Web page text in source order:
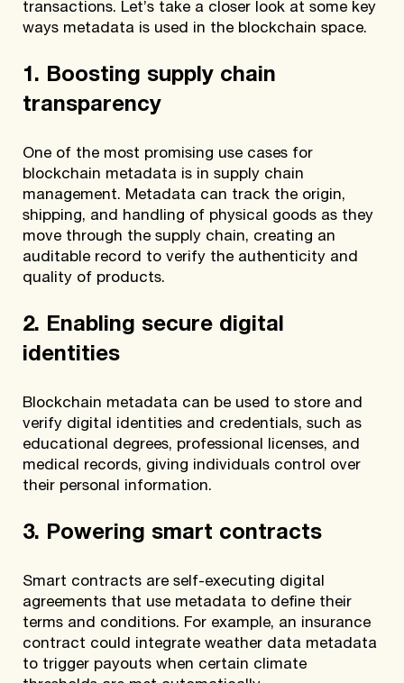
transactions. Let’s take a closer look at some key
ways metadata is used in the blockchain space.
1. Boosting supply chain
transparency
One of the most promising use cases for
blockchain metadata is in supply chain
management. Metadata can track the origin,
shipping, and handling of physical goods as they
move through the supply chain, creating an
auditable record to verify the authenticity and
quality of products.
2. Enabling secure digital
identities
Blockchain metadata can be used to store and
verify digital identities and credentials, such as
educational degrees, professional licenses, and
medical records, giving individuals control over
their personal information.
3. Powering smart contracts
Smart contracts are self-executing digital
agreements that use metadata to define their
terms and conditions. For example, an insurance
contract could integrate weather data metadata
to trigger payouts when certain climate